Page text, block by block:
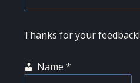
Thanks for your feedback!
Name *